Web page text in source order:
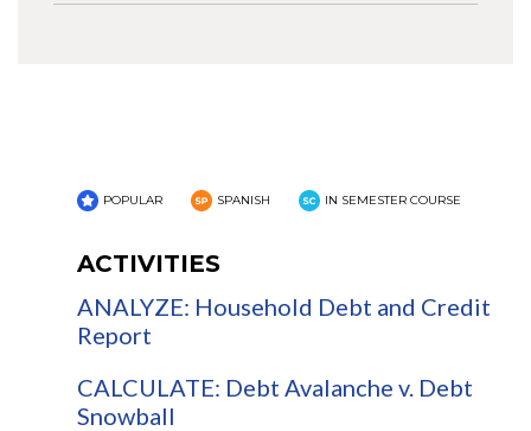
POPULAR SPANISH IN SEMESTER COURSE
ACTIVITIES
ANALYZE: Household Debt and Credit
Report
CALCULATE: Debt Avalanche v. Debt
Snowball